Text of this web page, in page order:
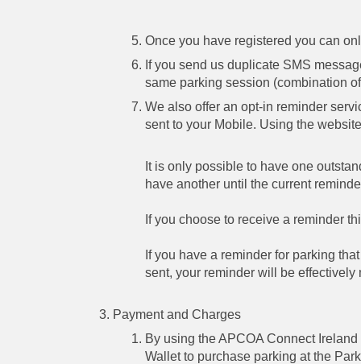
Once you have registered you can
If you send us duplicate SMS
same parking session (combination
We also offer an opt-in reminder
sent to your Mobile. Using the
It is only possible to have one
have another until the current
If you choose to receive a reminder
If you have a reminder for parking
sent, your reminder will be
Payment and Charges
By using the APCOA Connect
Wallet to purchase parking at the